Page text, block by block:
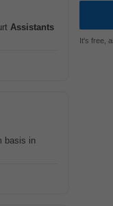
Assistants
basis in
It's free,